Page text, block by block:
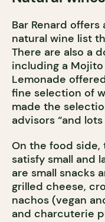
Bar Renard
natural wine list
There are also a
including a
Lemonade
fine selection of
made the
advisors “and
On the food side,
satisfy small and
are small snacks
grilled cheese,
nachos (vegan
and charcuterie